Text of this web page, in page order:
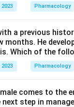
C is wrong.
Solution in PDF
Pharmacology
a previous
months. He
Which of the
Pharmacology
comes to the
next step in